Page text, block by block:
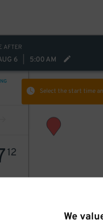
We
AFTER
6 5:00 AM
Select the start time
12